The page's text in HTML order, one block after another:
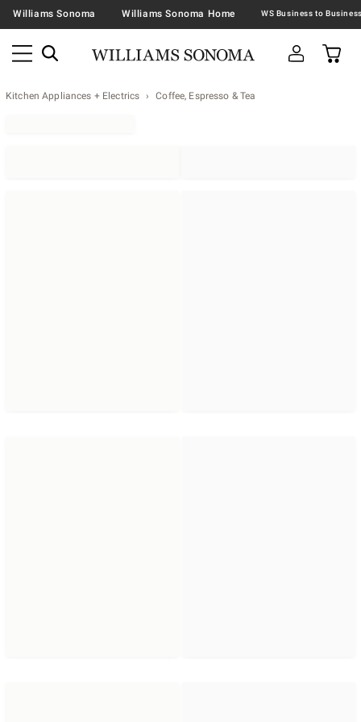
Williams Sonoma Williams Sonoma Home
Kitchen Appliances + Electrics Coffee, Espresso & Tea